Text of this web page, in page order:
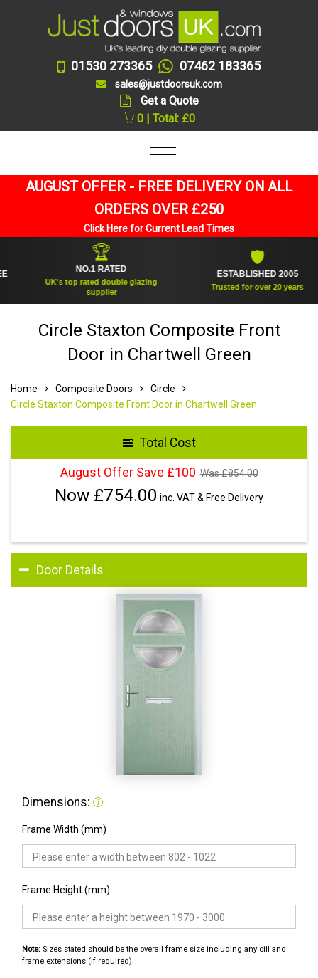
01530 273365 07462 183365
sales@justdoorsuk.com
Get a Quote
0 | Total: £0
AUGUST OFFER - FREE DELIVERY ON ALL
ORDERS OVER £250
Click Here for Current Lead Times
NO.1 RATED
UK's top rated double glazing
supplier
ESTABLISHED 2005
Trusted for over 20 years
Circle Staxton Composite Front
Door in Chartwell Green
Home Composite Doors
Circle
Circle Staxton Composite Front Door in Chartwell Green
Total Cost
August Offer Save £100 Was £854.00
Now £754.00 inc. VAT & Free Delivery
Door Details
Dimensions:
Frame Width (mm)
Frame Height (mm)
Note: Sizes stated should be the overall frame size including any cill and
frame extensions (if required).